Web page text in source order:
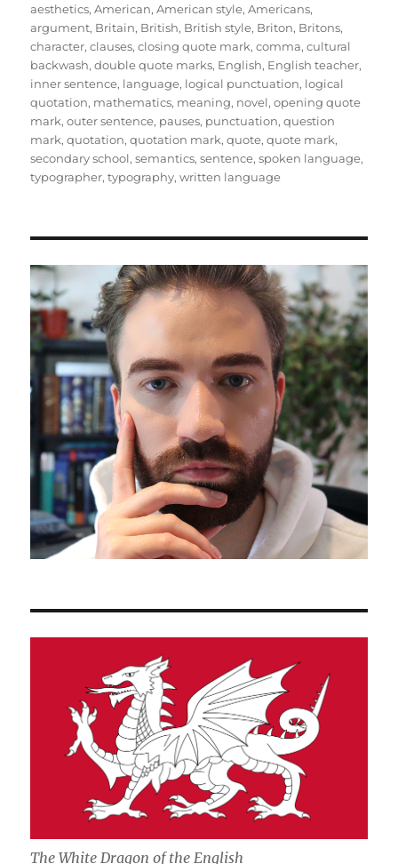
on
aesthetics,American,American style,Americans,
argument, Britain, British, British style, Briton, Britons,
character,clauses,closing quote mark,comma,cultural
backwash,double quote marks, English, English teacher,
inner sentence, language, logical punctuation, logical
quotation, mathematics, meaning, novel,opening quote
mark,outer sentence, pauses, punctuation,question
mark,quotation,quotation mark,quote,quote mark,
secondary school,semantics,sentence,spoken language,
typographer,typography,written language
The White Dragon of the English